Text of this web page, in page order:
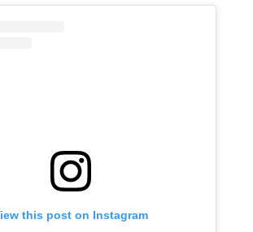
this post on Instagram